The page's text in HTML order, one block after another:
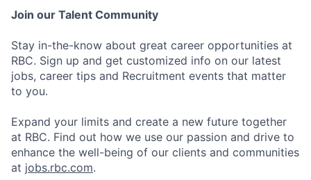
Join our Talent Community
Stay in-the-know about great career opportunities at
RBC. Sign up and get customized info on our latest
jobs, career tips and Recruitment events that matter
to you.
Expand your limits and create a new future together
at RBC. Find out how we use our passion and drive to
enhance the well-being of our clients and communities
at jobs.rbc.com.